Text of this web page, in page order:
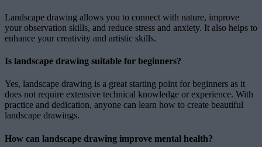
Landscape drawing allows you to connect with nature, improve
your observation skills, and reduce stress and anxiety. It also helps to
enhance your creativity and artistic skills.
Is landscape drawing suitable for beginners?
Yes, landscape drawing is a great starting point for beginners as it
does not require extensive technical knowledge or experience. With
practice and dedication, anyone can learn how to create beautiful
landscape drawings.
How can landscape drawing improve mental health?